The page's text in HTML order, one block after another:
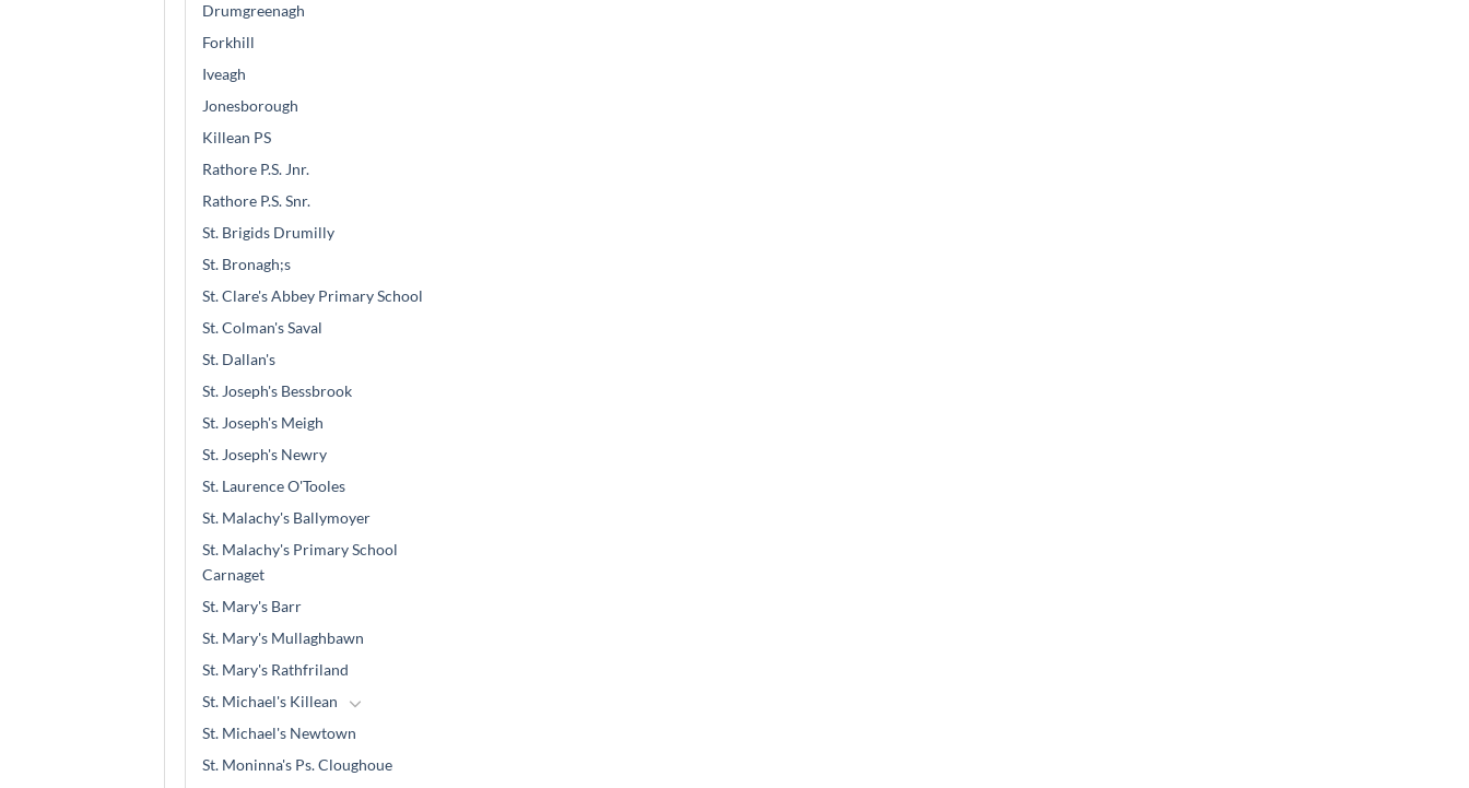
Drumgreenagh
Forkhill
Iveagh
Jonesborough
Killean PS
Rathore P.S. Jnr.
Rathore P.S. Snr.
St. Brigids Drumilly
St. Bronagh;s
St. Clare's Abbey Primary School
St. Colman's Saval
St. Dallan's
St. Joseph's Bessbrook
St. Joseph's Meigh
St. Joseph's Newry
St. Laurence O'Tooles
St. Malachy's Ballymoyer
St. Malachy's Primary School
Carnaget
St. Mary's Barr
St. Mary's Mullaghbawn
St. Mary's Rathfriland
St. Michael's Killean
St. Michael's Newtown
St. Moninna's Ps. Cloughoue